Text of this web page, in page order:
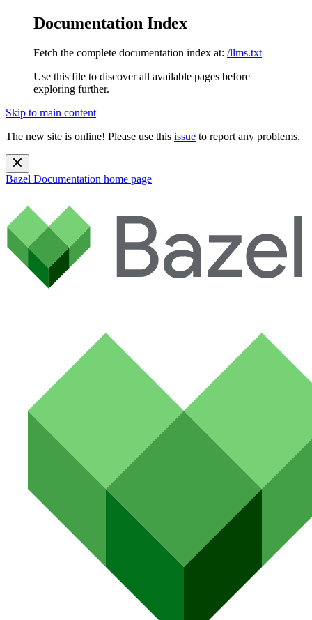
Documentation Index
Fetch the complete documentation index at: /llms.txt
Use this file to discover all available pages before
exploring further.
Skip to main content
The new site is online! Please use this issue to report any problems.
Bazel Documentation home page